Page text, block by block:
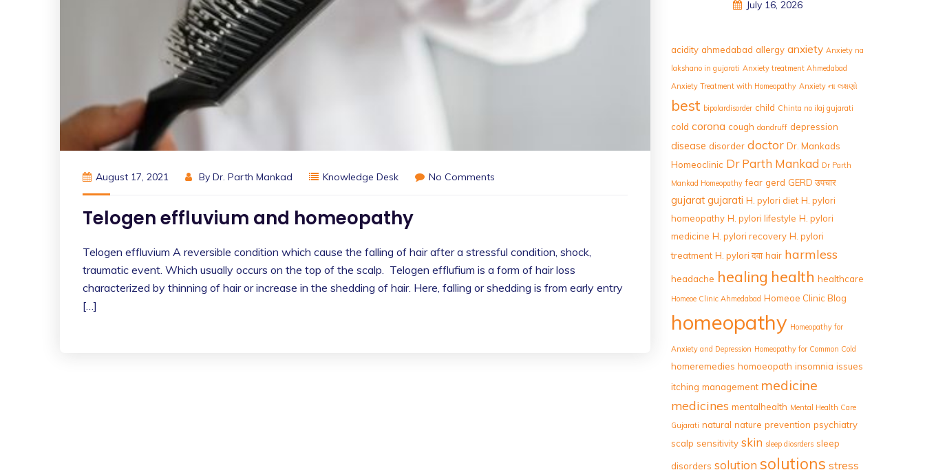
August 17, 2021 By Dr. Parth Mankad Knowledge Desk No Comments
Telogen effluvium and homeopathy
Telogen effluvium A reversible condition which cause the falling of hair after a stressful condition, shock,
traumatic event. Which usually occurs on the top of the scalp. Telogen efflufium is a form of hair loss
characterized by thinning of hair or increase in the shedding of hair. Here, falling or shedding is from early entry
[…]
July 16, 2026
acidity ahmedabad allergy anxiety Anxiety na
lakshano in gujarati Anxiety treatment Ahmedabad
Anxiety Treatment with Homeopathy Anxiety ના લક્ષણો
best bipolardisorder child Chinta no ilaj gujarati
cold corona cough dandruff depression
disease disorder doctor Dr. Mankads
Homeoclinic Dr Parth Mankad Dr Parth
Mankad Homeopathy fear gerd GERD उपचार
gujarat gujarati H. pylori diet H. pylori
homeopathy H. pylori lifestyle H. pylori
medicine H. pylori recovery H. pylori
treatment H. pylori दवा hair harmless
headache healing health healthcare
Homeoe Clinic Ahmedabad Homeoe Clinic Blog
homeopathy Homeopathy for
Anxiety and Depression Homeopathy for Common Cold
homeremedies homoeopath insomnia issues
itching management medicine
medicines mentalhealth Mental Health Care
Gujarati natural nature prevention psychiatry
scalp sensitivity skin sleep diosrders sleep
disorders solution solutions stress